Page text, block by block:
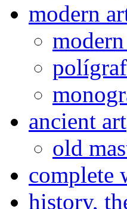
modern
ancient art
old
complete
history,